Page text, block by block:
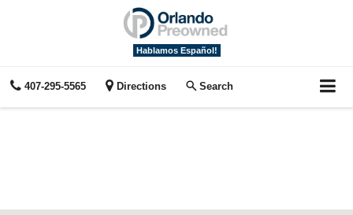
Hablamos Español!
407-295-5565 Directions Search